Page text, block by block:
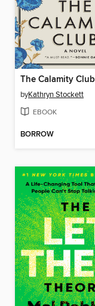
The Calamity Club
byKathryn Stockett
EBOOK
BORROW